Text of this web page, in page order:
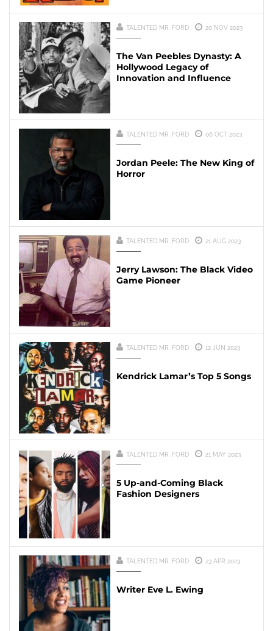
TALENTED MR. FORD 20 NOV 2023
The Van Peebles Dynasty: A
Hollywood Legacy of
Innovation and Influence
TALENTED MR. FORD 06 OCT 2023
Jordan Peele: The New King of
Horror
TALENTED MR. FORD 21 AUG 2023
Jerry Lawson: The Black Video
Game Pioneer
TALENTED MR. FORD 12 JUN 2023
Kendrick Lamar’s Top 5 Songs
TALENTED MR. FORD 21 MAY 2023
5 Up-and-Coming Black
Fashion Designers
TALENTED MR. FORD 23 APR 2023
Writer Eve L. Ewing